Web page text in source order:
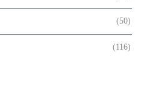
(50)
(116)